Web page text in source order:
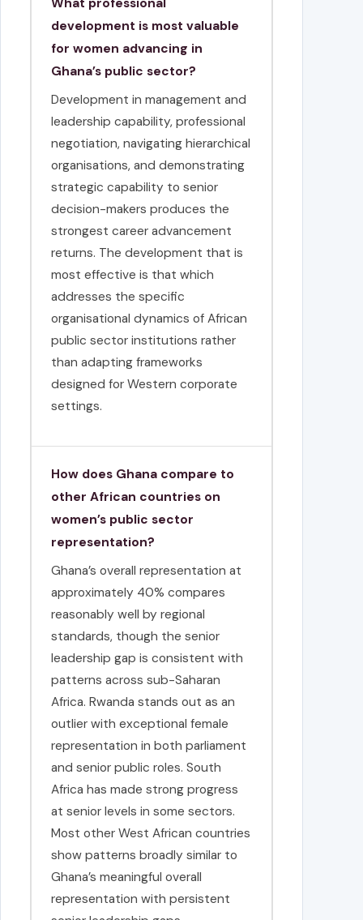
development is most valuable
for women advancing in
Ghana’s public sector?
Development in management and
leadership capability, professional
negotiation, navigating hierarchical
organisations, and demonstrating
strategic capability to senior
decision-makers produces the
strongest career advancement
returns. The development that is
most effective is that which
addresses the specific
organisational dynamics of African
public sector institutions rather
than adapting frameworks
designed for Western corporate
settings.
How does Ghana compare to
other African countries on
women’s public sector
representation?
Ghana’s overall representation at
approximately 40% compares
reasonably well by regional
standards, though the senior
leadership gap is consistent with
patterns across sub-Saharan
Africa. Rwanda stands out as an
outlier with exceptional female
representation in both parliament
and senior public roles. South
Africa has made strong progress
at senior levels in some sectors.
Most other West African countries
show patterns broadly similar to
Ghana’s meaningful overall
representation with persistent